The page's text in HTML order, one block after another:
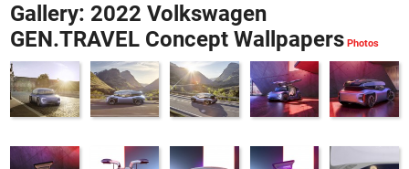
Gallery: 2022 Volkswagen
GEN.TRAVEL Concept Wallpapers